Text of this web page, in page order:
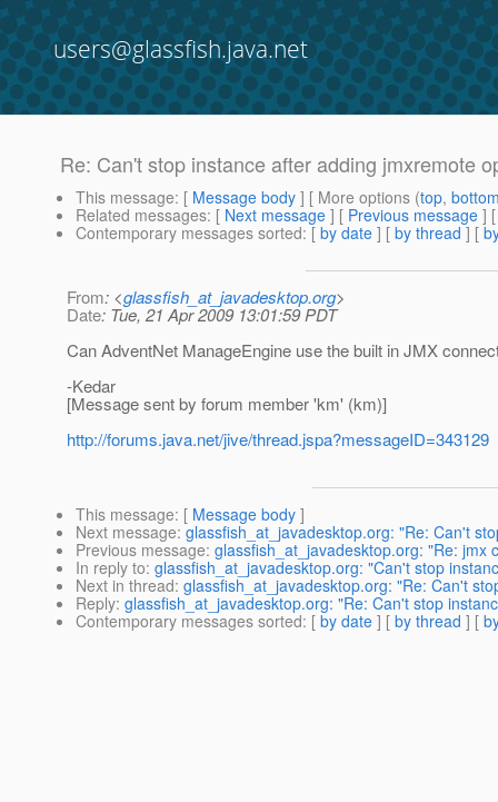
users@glassfish.java.net
Re: Can't stop instance after adding jmxremote
This message: [ Message body ] [ More options (top,
Related messages: [ Next message ] [ Previous message ]
Contemporary messages sorted: [ by date ] [ by thread ] [
From: <glassfish_at_javadesktop.org>
Date: Tue, 21 Apr 2009 13:01:59 PDT
Can AdventNet ManageEngine use the built in JMX
-Kedar
[Message sent by forum member 'km' (km)]
http://forums.java.net/jive/thread.jspa?messageID=343129
This message: [ Message body ]
Next message: glassfish_at_javadesktop.org: "Re: Can't
Previous message: glassfish_at_javadesktop.org: "Re: jmx
In reply to: glassfish_at_javadesktop.org: "Can't stop
Next in thread: glassfish_at_javadesktop.org: "Re: Can't
Reply: glassfish_at_javadesktop.org: "Re: Can't stop
Contemporary messages sorted: [ by date ] [ by thread ] [